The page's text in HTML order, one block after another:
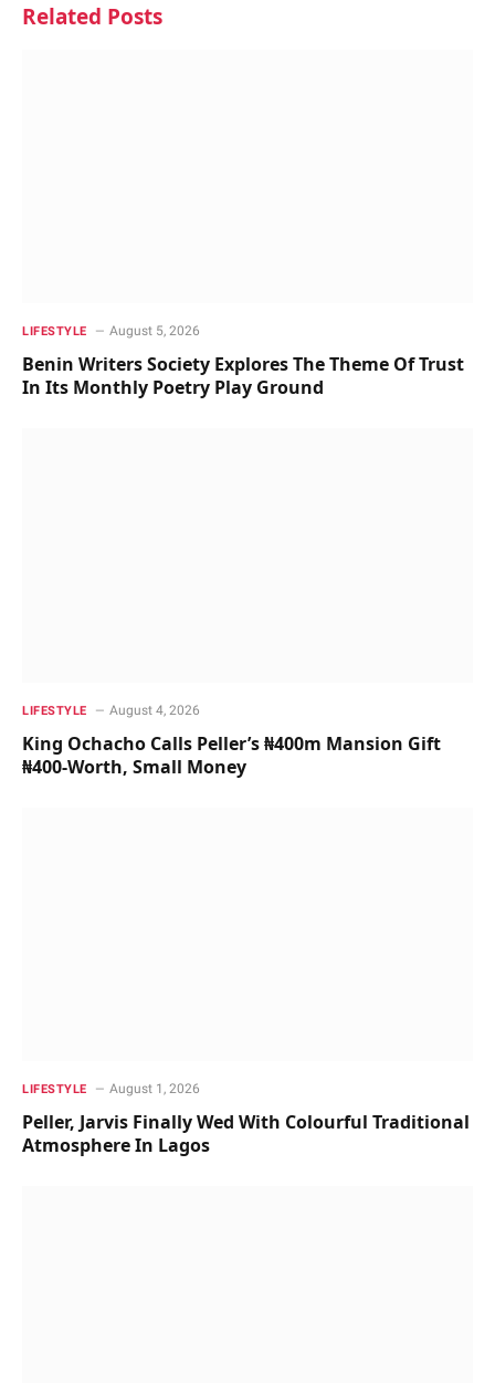
Related Posts
LIFESTYLE August 5, 2026
Benin Writers Society Explores The Theme Of Trust
In Its Monthly Poetry Play Ground
LIFESTYLE August 4, 2026
King Ochacho Calls Peller’s ₦400m Mansion Gift
₦400-Worth, Small Money
LIFESTYLE August 1, 2026
Peller, Jarvis Finally Wed With Colourful Traditional
Atmosphere In Lagos